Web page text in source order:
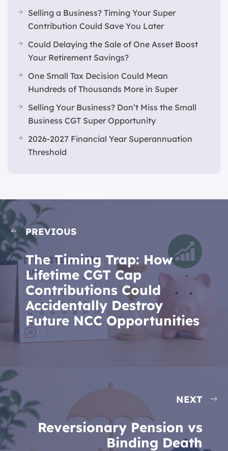
Selling a Business? Timing Your Super
Contribution Could Save You Later
Could Delaying the Sale of One Asset Boost
Your Retirement Savings?
One Small Tax Decision Could Mean
Hundreds of Thousands More in Super
Selling Your Business? Don’t Miss the Small
Business CGT Super Opportunity
2026-2027 Financial Year Superannuation
Threshold
PREVIOUS
The Timing Trap: How
Lifetime CGT Cap
Contributions Could
Accidentally Destroy
Future NCC Opportunities
NEXT
Reversionary Pension vs
Binding Death